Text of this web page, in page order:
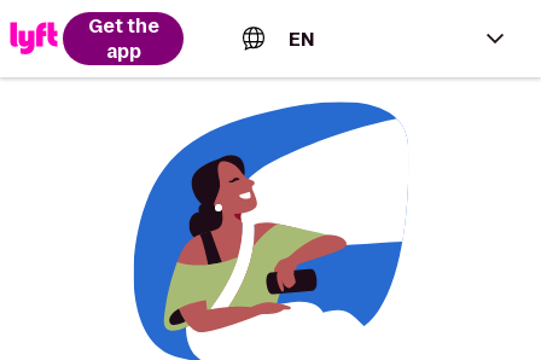
Get the
app
EN
English (US)
Español (Estados Unidos)
Français (Canada)